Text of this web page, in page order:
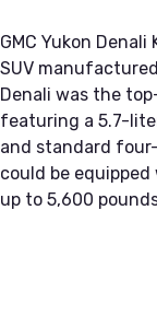
GMC Yukon
SUV
Denali was the
featuring a 5.7-
and standard four-
could be
up to 5,600